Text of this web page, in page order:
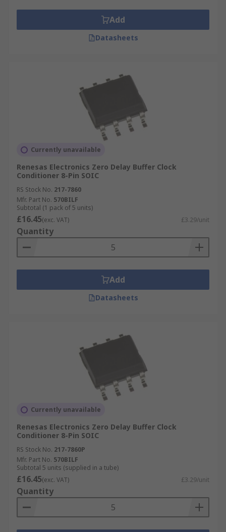
Add
Datasheets
Currently unavailable
Renesas Electronics Zero Delay Buffer Clock
Conditioner 8-Pin SOIC
RS Stock No. 217-7860
Mfr. Part No. 570BILF
Subtotal (1 pack of 5 units)
£16.45(exc. VAT) £3.29/unit
Quantity
Add
Datasheets
Currently unavailable
Renesas Electronics Zero Delay Buffer Clock
Conditioner 8-Pin SOIC
RS Stock No. 217-7860P
Mfr. Part No. 570BILF
Subtotal 5 units (supplied in a tube)
£16.45(exc. VAT) £3.29/unit
Quantity